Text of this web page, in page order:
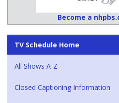
Become a
TV Schedule Home
All Shows A-Z
Closed Captioning Information